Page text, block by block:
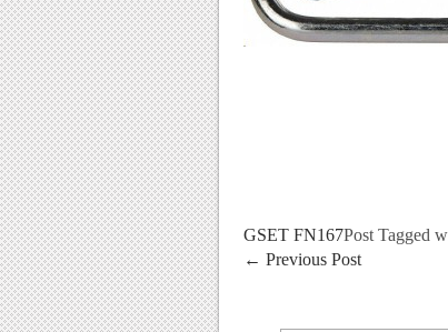
Post Tagged
GSET FN167
← Previous Post